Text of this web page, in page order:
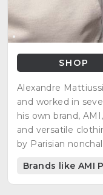
SHOP
Alexandre
and worked in
his own brand,
and versatile
by Parisian
Brands like AMI